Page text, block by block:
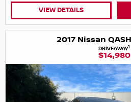
VIEW DETAILS
2017 Nissan
DRIVEAWAY1
$14,980